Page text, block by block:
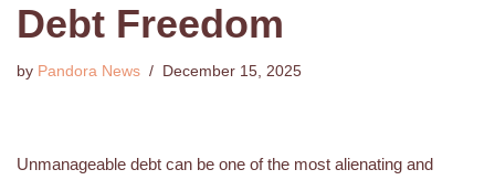
Debt Freedom
by Pandora News December 15, 2025
Unmanageable debt can be one of the most alienating and